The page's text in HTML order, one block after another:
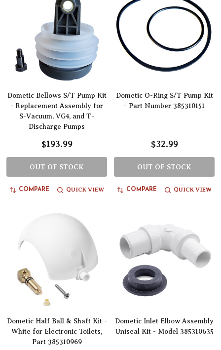
Dometic Bellows S/T Pump Kit
- Replacement Assembly for
S-Vacuum, VG4, and T-
Discharge Pumps
$193.99
OUT OF STOCK
COMPARE QUICK VIEW
Dometic O-Ring S/T Pump Kit
- Part Number 385310151
$32.99
OUT OF STOCK
COMPARE QUICK VIEW
Dometic Half Ball & Shaft Kit -
White for Electronic Toilets,
Part 385310969
Dometic Inlet Elbow Assembly
Uniseal Kit - Model 385310635